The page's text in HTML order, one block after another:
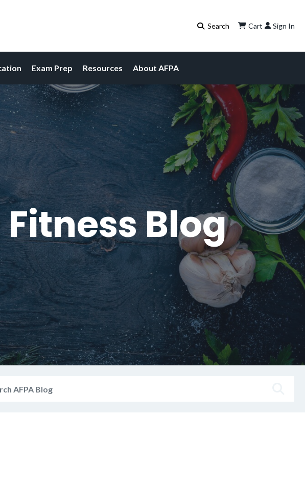
Cart Sign In
Exam Prep Resources About AFPA
Blog